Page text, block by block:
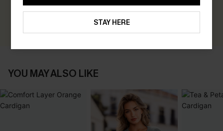
WRITE A REVIEW
YOU MAY ALSO LIKE
STAY HERE